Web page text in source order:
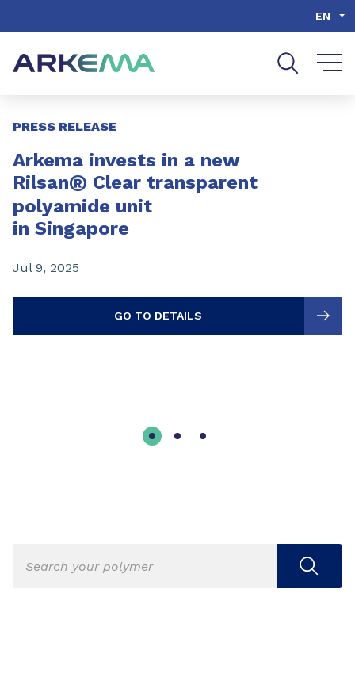
EN
PRESS RELEASE
Arkema invests in a new
Rilsan® Clear transparent
polyamide unit
in Singapore
Jul 9, 2025
GO TO DETAILS